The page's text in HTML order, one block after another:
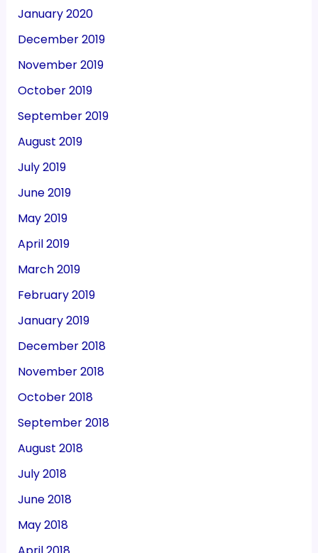
January 2020
December 2019
November 2019
October 2019
September 2019
August 2019
July 2019
June 2019
May 2019
April 2019
March 2019
February 2019
January 2019
December 2018
November 2018
October 2018
September 2018
August 2018
July 2018
June 2018
May 2018